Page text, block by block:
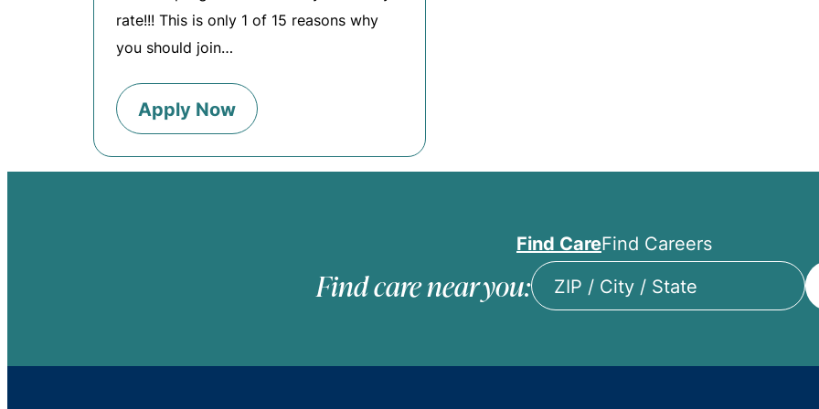
rate!!! This is only 1 of 15 reasons why
you should join…
Apply Now
Find CareFind Careers
Find care near you: